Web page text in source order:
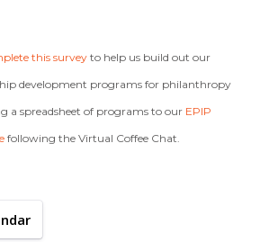
this survey to help us build out our
development programs for philanthropy
a spreadsheet of programs to our EPIP
following the Virtual Coffee Chat.